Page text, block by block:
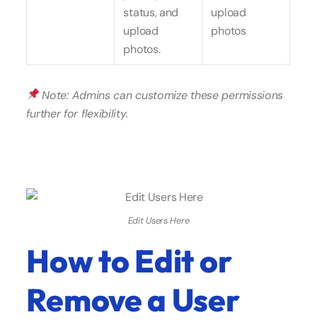
status, and
upload
photos.
upload
photos
Note: Admins can customize these permissions
further for flexibility.
Edit Users Here
How to Edit or
Remove a User